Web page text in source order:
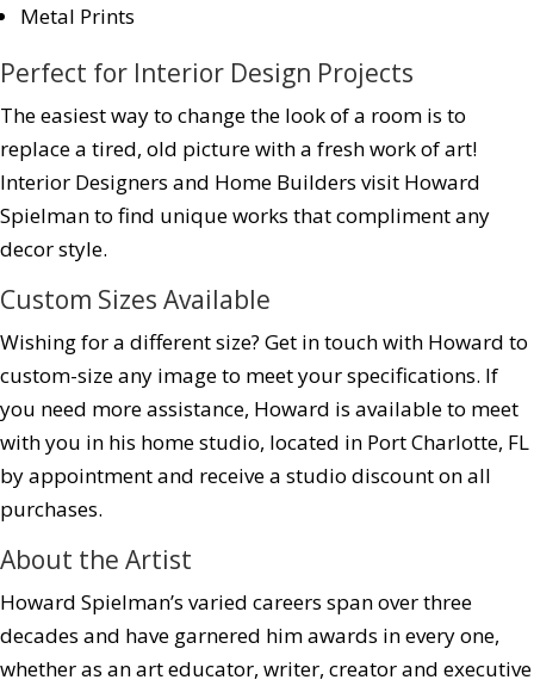
Metal Prints
Perfect for Interior Design Projects
The easiest way to change the look of a room is to
replace a tired, old picture with a fresh work of art!
Interior Designers and Home Builders visit Howard
Spielman to find unique works that compliment any
decor style.
Custom Sizes Available
Wishing for a different size? Get in touchwith Howard to
custom-size any image to meet your specifications. If
you need more assistance, Howard is available to meet
with you in his home studio, located in Port Charlotte, FL
by appointment and receive a studio discount on all
purchases.
About the Artist
Howard Spielman’s varied careers span over three
decades and have garnered him awards in every one,
whether as an art educator, writer, creator and executive